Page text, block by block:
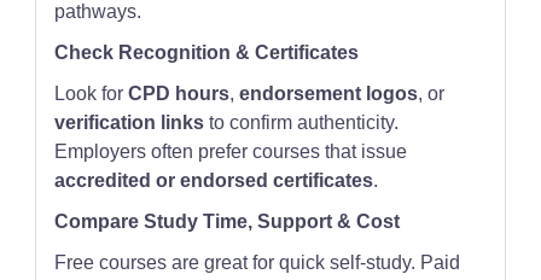
pathways.
Check Recognition & Certificates
Look forCPD hours,endorsement logos, or
verification links to confirm authenticity.
Employers often prefer courses that issue
accredited or endorsed certificates.
Compare Study Time, Support & Cost
Free courses are great for quick self-study. Paid